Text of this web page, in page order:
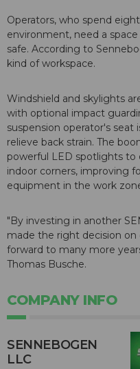
Operators, who spend
environment, need a
safe. According to
kind of workspace.
Windshield and skylights
with optional impact
suspension operator's
relieve back strain. The
powerful LED spotlights to
indoor corners, improving
equipment in the work
"By investing in another
made the right decision on
forward to many more
Thomas Busche.
COMPANY INFO
SENNEBOGEN
LLC